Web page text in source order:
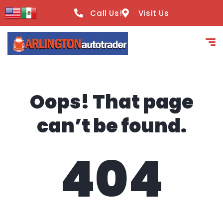
content
Call Us! Visit Us
Oops! That page
can’t be found.
404